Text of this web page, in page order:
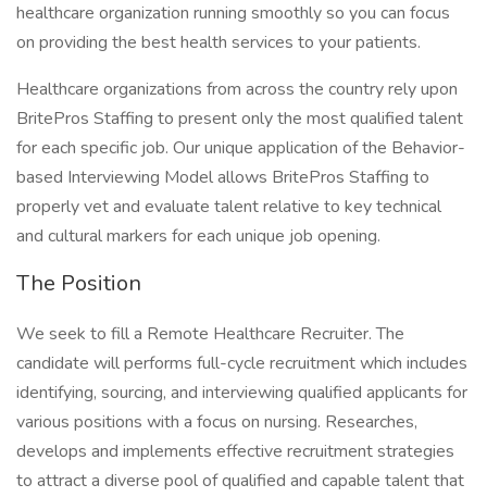
healthcare organization running smoothly so you can focus
on providing the best health services to your patients.
Healthcare organizations from across the country rely upon
BritePros Staffing to present only the most qualified talent
for each specific job. Our unique application of the Behavior-
based Interviewing Model allows BritePros Staffing to
properly vet and evaluate talent relative to key technical
and cultural markers for each unique job opening.
The Position
We seek to fill a Remote Healthcare Recruiter. The
candidate will performs full-cycle recruitment which includes
identifying, sourcing, and interviewing qualified applicants for
various positions with a focus on nursing. Researches,
develops and implements effective recruitment strategies
to attract a diverse pool of qualified and capable talent that